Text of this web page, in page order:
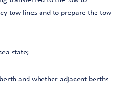
tow lines and to prepare the tow
state;
and whether adjacent berths